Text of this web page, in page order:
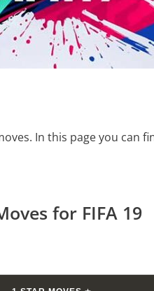
In this page you can
for FIFA 19